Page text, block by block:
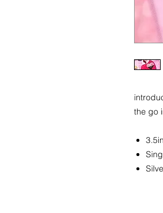
the go